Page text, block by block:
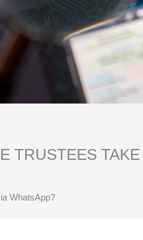
TRUSTEES
WhatsApp?